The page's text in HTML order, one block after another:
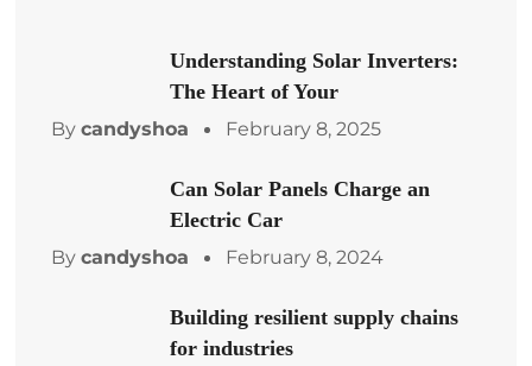
Understanding Solar Inverters:
The Heart of Your
By candyshoa February 8, 2025
Can Solar Panels Charge an
Electric Car
By candyshoa February 8, 2024
Building resilient supply chains
for industries